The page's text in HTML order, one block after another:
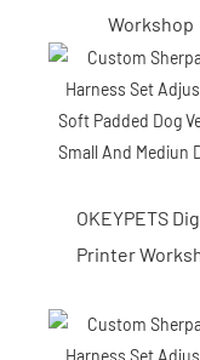
Workshop
OKEYPETS
Printer